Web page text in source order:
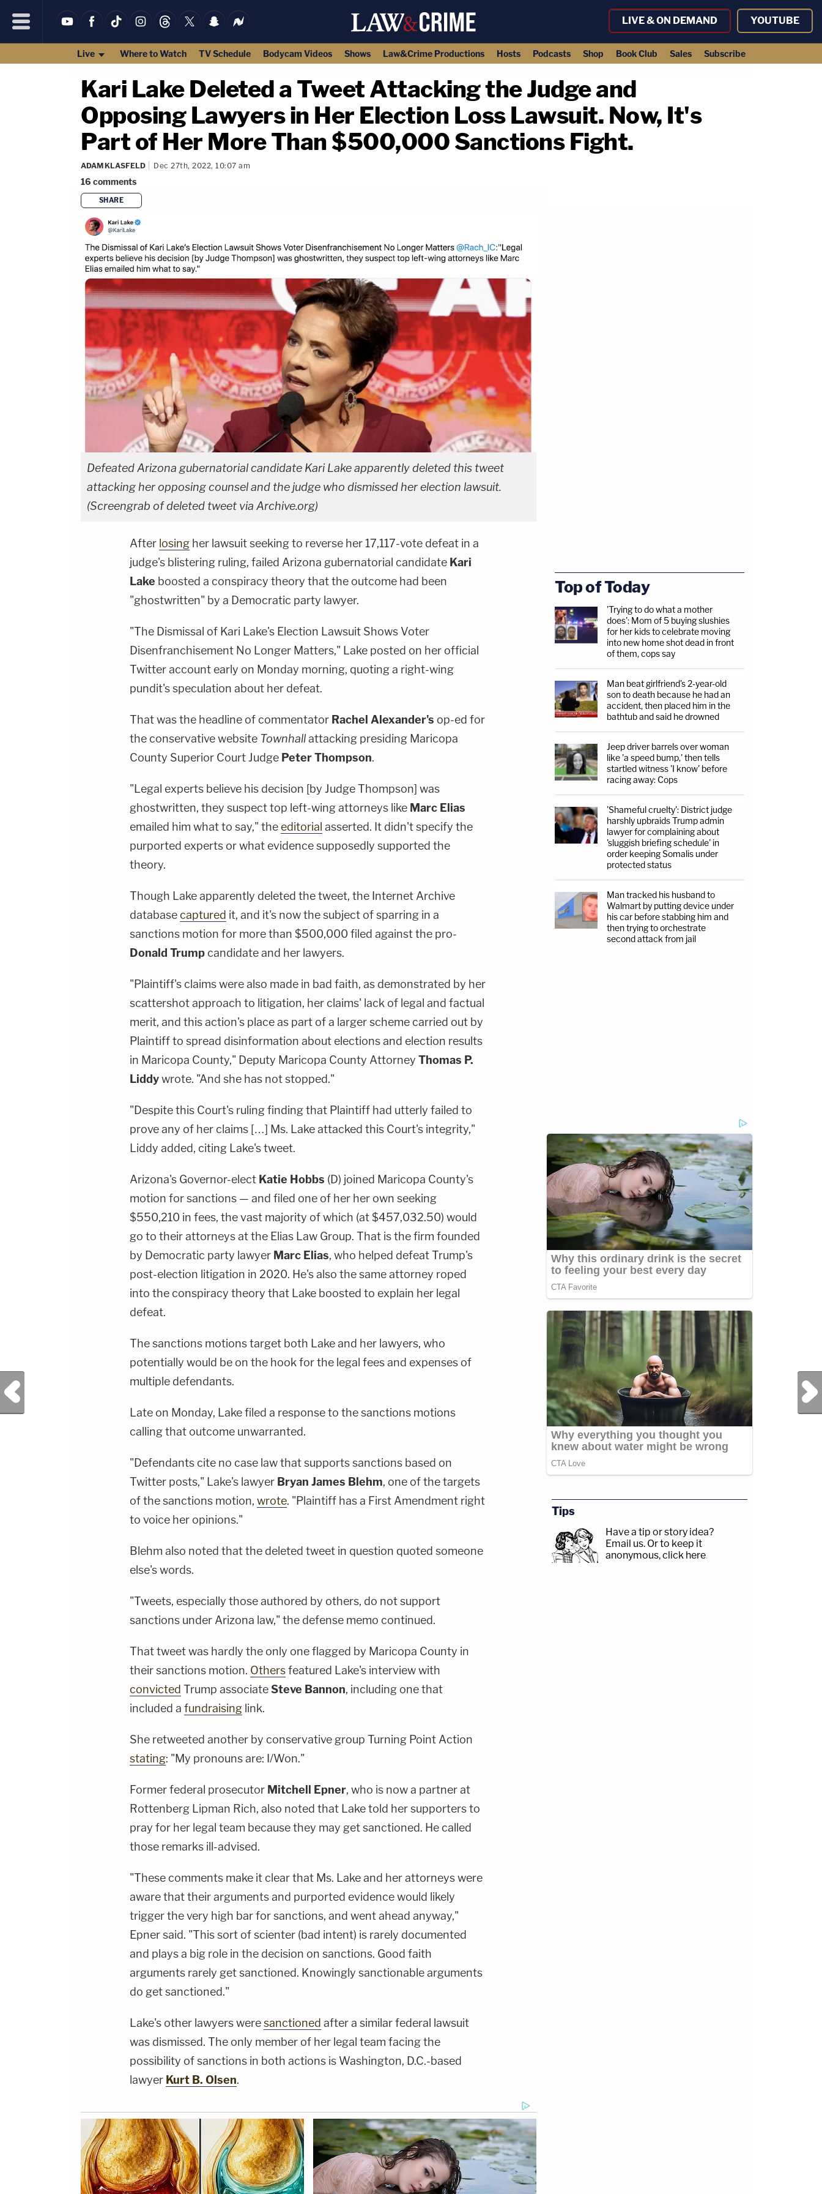
LIVE & ON DEMAND YOUTUBE
Live Where to Watch TV Schedule Bodycam Videos Shows Law&Crime Productions Hosts Podcasts Shop Book Club Sales Subscribe
Kari Lake Deleted a Tweet Attacking the Judge and
Opposing Lawyers in Her Election Loss Lawsuit. Now, It's
Part of Her More Than $500,000 Sanctions Fight.
ADAM KLASFELD Dec 27th, 2022, 10:07 am
16 comments
SHARE
Defeated Arizona gubernatorial candidate Kari Lake apparently deleted this tweet
attacking her opposing counsel and the judge who dismissed her election lawsuit.
(Screengrab of deleted tweet via Archive.org)
After losing her lawsuit seeking to reverse her 17,117-vote defeat in a
judge's blistering ruling, failed Arizona gubernatorial candidate Kari
Lake boosted a conspiracy theory that the outcome had been
"ghostwritten" by a Democratic party lawyer.
"The Dismissal of Kari Lake's Election Lawsuit Shows Voter
Disenfranchisement No Longer Matters," Lake posted on her official
Twitter account early on Monday morning, quoting a right-wing
pundit's speculation about her defeat.
That was the headline of commentator Rachel Alexander's op-ed for
the conservative website Townhallattacking presiding Maricopa
County Superior Court Judge Peter Thompson.
"Legal experts believe his decision [by Judge Thompson] was
ghostwritten, they suspect top left-wing attorneys like Marc Elias
emailed him what to say," theeditorial asserted. It didn't specify the
purported experts or what evidence supposedly supported the
theory.
Though Lake apparently deleted the tweet, the Internet Archive
databasecaptured it, and it's now the subject of sparring in a
sanctions motion for more than $500,000 filed against the pro-
Donald Trumpcandidate and her lawyers.
"Plaintiff's claims were also made in bad faith, as demonstrated by her
scattershot approach to litigation, her claims' lack of legal and factual
merit, and this action's place as part of a larger scheme carried out by
Plaintiff to spread disinformation about elections and election results
in Maricopa County," Deputy Maricopa County Attorney Thomas P.
Liddywrote. "And she has not stopped."
"Despite this Court's ruling finding that Plaintiff had utterly failed to
prove any of her claims […] Ms. Lake attacked this Court's integrity,"
Liddy added, citing Lake's tweet.
Arizona's Governor-elect Katie Hobbs (D) joined Maricopa County's
motion for sanctions — and filed one of her her own seeking
$550,210 in fees, the vast majority of which (at $457,032.50) would
go to their attorneys at the Elias Law Group. That is the firm founded
by Democratic party lawyer Marc Elias, who helped defeat Trump's
post-election litigation in 2020. He's also the same attorney roped
into the conspiracy theory that Lake boosted to explain her legal
defeat.
The sanctions motions target both Lake and her lawyers, who
potentially would be on the hook for the legal fees and expenses of
multiple defendants.
Late on Monday, Lake filed a response to the sanctions motions
calling that outcome unwarranted.
"Defendants cite no case law that supports sanctions based on
Twitter posts," Lake's lawyer Bryan James Blehm, one of the targets
of the sanctions motion, wrote. "Plaintiff has a First Amendment right
to voice her opinions."
Blehm also noted that the deleted tweet in question quoted someone
else's words.
"Tweets, especially those authored by others, do not support
sanctions under Arizona law," the defense memo continued.
That tweet was hardly the only one flagged by Maricopa County in
their sanctions motion. Othersfeatured Lake's interview with
convicted Trump associateSteve Bannon, including one that
included a fundraising link.
She retweeted another by conservative group Turning Point Action
stating: "My pronouns are: I/Won."
Former federal prosecutor Mitchell Epner, who is now a partner at
Rottenberg Lipman Rich, also noted that Lake told her supporters to
pray for her legal team because they may get sanctioned. He called
those remarks ill-advised.
"These comments make it clear that Ms. Lake and her attorneys were
aware that their arguments and purported evidence would likely
trigger the very high bar for sanctions, and went ahead anyway,"
Epner said. "This sort of scienter (bad intent) is rarely documented
and plays a big role in the decision on sanctions. Good faith
arguments rarely get sanctioned. Knowingly sanctionable arguments
do get sanctioned."
Lake's other lawyers weresanctioned after a similar federal lawsuit
was dismissed. The only member of her legal team facing the
possibility of sanctions in both actions is Washington, D.C.-based
lawyer Kurt B. Olsen.
Previous Post Next Post
Top of Today
'Trying to do what a mother
does': Mom of 5 buying slushies
for her kids to celebrate moving
into new home shot dead in front
of them, cops say
Man beat girlfriend's 2-year-old
son to death because he had an
accident, then placed him in the
bathtub and said he drowned
Jeep driver barrels over woman
like 'a speed bump,' then tells
startled witness 'I know' before
racing away: Cops
'Shameful cruelty': District judge
harshly upbraids Trump admin
lawyer for complaining about
'sluggish briefing schedule' in
order keeping Somalis under
protected status
Man tracked his husband to
Walmart by putting device under
his car before stabbing him and
then trying to orchestrate
second attack from jail
Tips
Have a tip or story idea?
Email us. Or to keep it
anonymous, click here.